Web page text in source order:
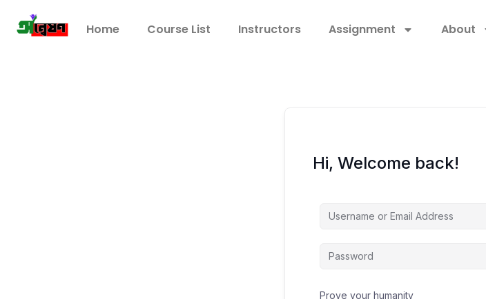
Home Course List Instructors Assignment About
Hi, Welcome back!
Prove your humanity